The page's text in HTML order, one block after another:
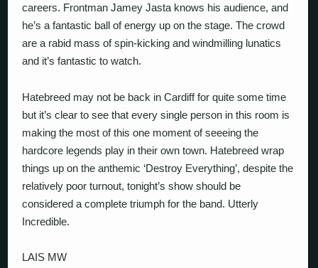
careers. Frontman Jamey Jasta knows his audience, and
he’s a fantastic ball of energy up on the stage. The crowd
are a rabid mass of spin-kicking and windmilling lunatics
and it’s fantastic to watch.
Hatebreed may not be back in Cardiff for quite some time
but it’s clear to see that every single person in this room is
making the most of this one moment of seeeing the
hardcore legends play in their own town. Hatebreed wrap
things up on the anthemic ‘Destroy Everything’, despite the
relatively poor turnout, tonight’s show should be
considered a complete triumph for the band. Utterly
Incredible.
LAIS MW